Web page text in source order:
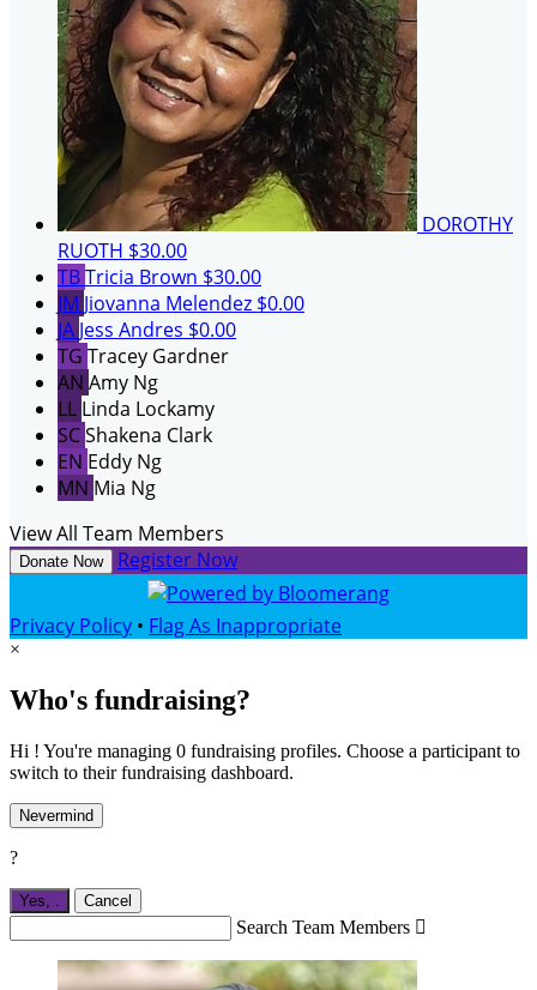
DOROTHY
RUOTH $30.00
TBTricia Brown $30.00
JM Jiovanna Melendez $0.00
JA Jess Andres $0.00
TG Tracey Gardner
AN Amy Ng
LL Linda Lockamy
SCShakena Clark
EN Eddy Ng
MN Mia Ng
View All Team Members
Donate Now Register Now
Privacy Policy • Flag As Inappropriate
×
Who's fundraising?
Hi ! You're managing 0 fundraising profiles. Choose a participant to
switch to their fundraising dashboard.
Nevermind
?
Yes, Cancel
Search Team Members 